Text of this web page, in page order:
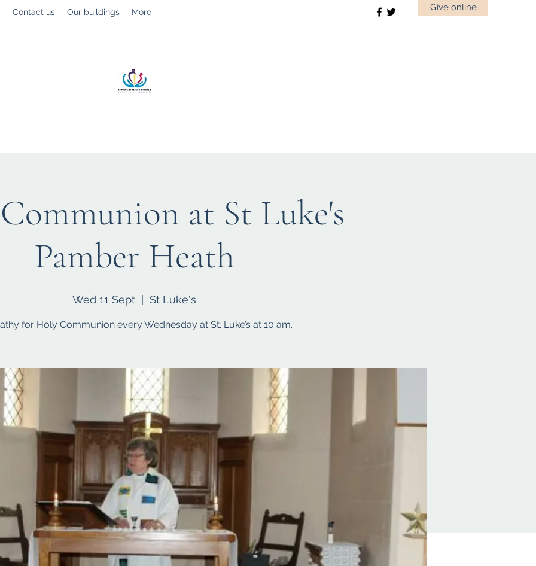
Contact us Our buildings More Give online
at St Luke's
Pamber Heath
Wed 11 Sept
  |
St Luke's
for Holy Communion every Wednesday at St. Luke’s at 10 am.